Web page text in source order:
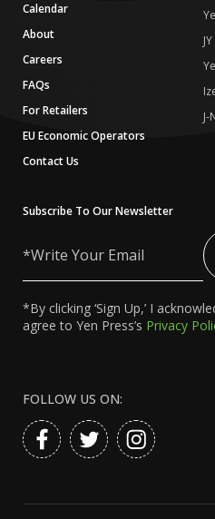
Calendar
About
Careers
FAQs
For Retailers
EU Economic Operators
Contact Us
JY
Subscribe To Our Newsletter
Your
*By clicking ‘Sign Up,’ I
agree to Yen Press’s Privacy
FOLLOW US ON: